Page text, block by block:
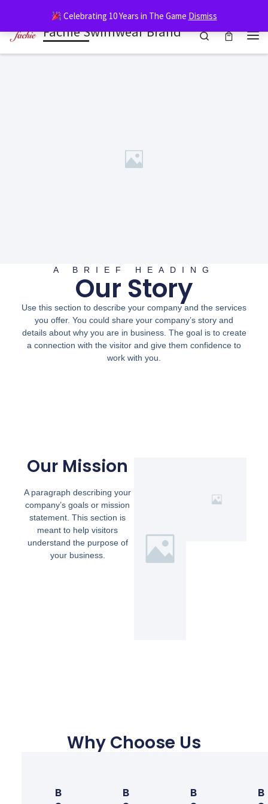
Celebrating 10 Years in The Game Dismiss
Skip to content
Fachie Swimwear Brand Search
A BRIEF HEADING
Our Story
Use this section to describe your company and the services
you offer. You could share your company’s story and
details about why you are in business. The goal is to create
a connection with the visitor and give them confidence to
work with you.
Our Mission
A paragraph describing your
company’s goals or mission
statement. This section is
meant to help visitors
understand the purpose of
your business.
Why Choose Us
B
B
B
B